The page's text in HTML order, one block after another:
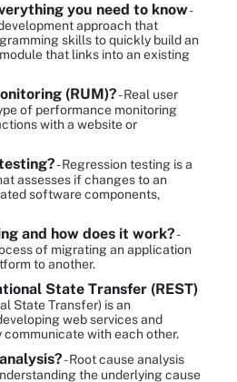
you need to know-
approach that
skills to quickly build an
that links into an existing
(RUM)?- Real user
of performance monitoring
with a website or
- Regression testing is a
assesses if changes to an
software components,
and how does it work?-
of migrating an application
to another.
State Transfer (REST)
State Transfer) is an
web services and
with each other.
- Root cause analysis
the underlying cause